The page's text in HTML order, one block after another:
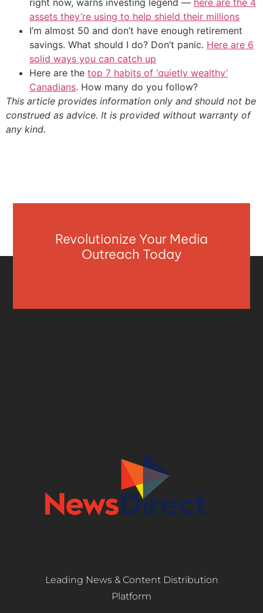
assets they’re using to help shield their millions
I’m almost 50 and don’t have enough retirement
savings. What should I do? Don’t panic. Here are 6
solid ways you can catch up
Here are the top 7 habits of ‘quietly wealthy’
Canadians. How many do you follow?
This article provides information only and should not be
construed as advice. It is provided without warranty of
any kind.
Revolutionize Your Media
Outreach Today
Leading News & Content Distribution
Platform